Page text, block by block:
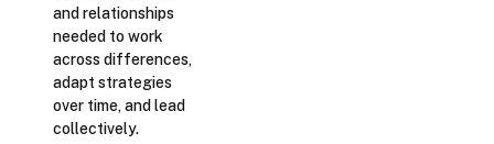
and relationships
needed to work
across differences,
adapt strategies
over time, and lead
collectively.